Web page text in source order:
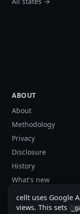
ABOUT
About
Methodology
Privacy
Disclosure
History
What's new
Site stats
Sitemap
cellt uses Google
views. This sets